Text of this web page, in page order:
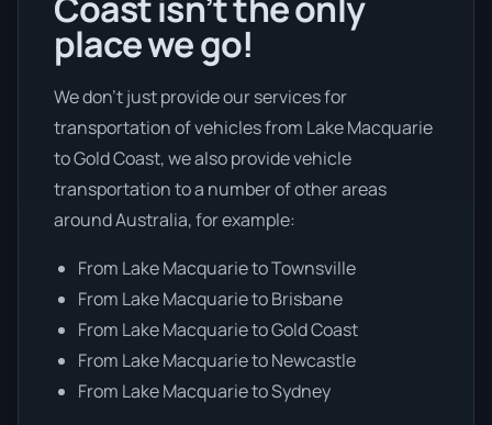
place we go!
We don’t just provide our services for
transportation of vehicles from Lake Macquarie
to Gold Coast, we also provide vehicle
transportation to a number of other areas
around Australia, for example:
From Lake Macquarie to Townsville
From Lake Macquarie to Brisbane
From Lake Macquarie to Gold Coast
From Lake Macquarie to Newcastle
From Lake Macquarie to Sydney